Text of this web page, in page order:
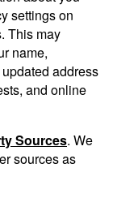
settings on
This may
name,
address
and online
Sources. We
sources as